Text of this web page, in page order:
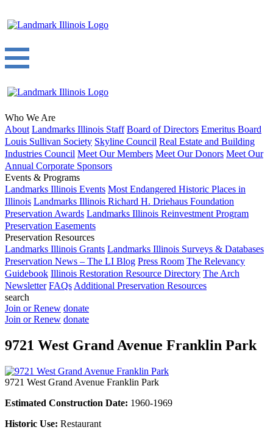
Who We Are
About Landmarks Illinois Staff Board of Directors Emeritus Board
Louis Sullivan Society Skyline Council Real Estate and Building
Industries Council Meet Our Members Meet Our Donors Meet Our
Annual Corporate Sponsors
Events & Programs
Landmarks Illinois Events Most Endangered Historic Places in
Illinois Landmarks Illinois Richard H. Driehaus Foundation
Preservation Awards Landmarks Illinois Reinvestment Program
Preservation Easements
Preservation Resources
Landmarks Illinois Grants Landmarks Illinois Surveys & Databases
Preservation News – The LI Blog Press Room The Relevancy
Guidebook Illinois Restoration Resource Directory The Arch
Newsletter FAQs Additional Preservation Resources
search
Join or Renew donate
Join or Renew donate
9721 West Grand Avenue Franklin Park
9721 West Grand Avenue Franklin Park
Estimated Construction Date: 1960-1969
Historic Use: Restaurant